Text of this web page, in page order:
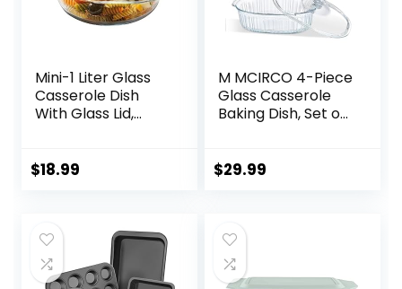
Mini-1 Liter Glass
Casserole Dish
With Glass Lid,
with Handles
$18.99
M MCIRCO 4-Piece
Glass Casserole
Baking Dish, Set of
and 3 Qt
$29.99